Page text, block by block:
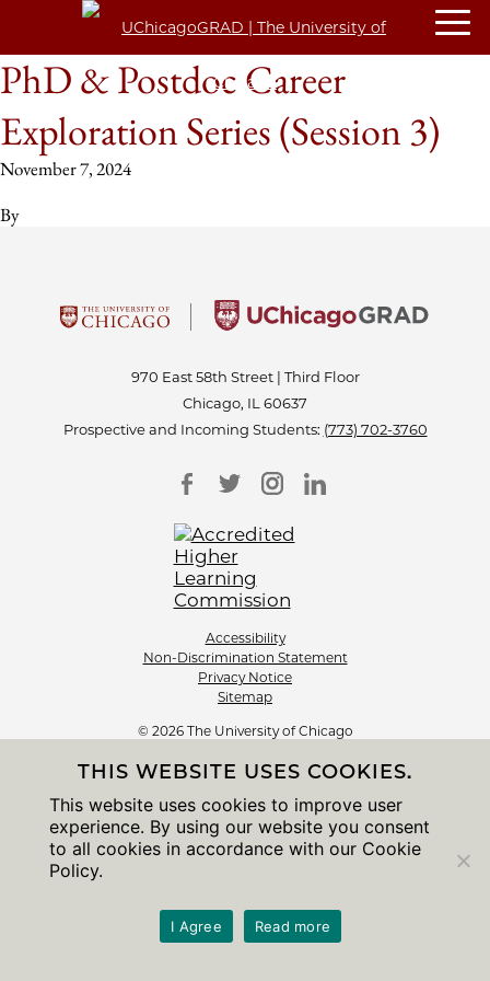
PhD & Postdoc Career
Exploration Series (Session 3)
November 7, 2024
By
970 East 58th Street | Third Floor
Chicago, IL 60637
Prospective and Incoming Students: (773) 702-3760
Accessibility
Non-Discrimination Statement
Privacy Notice
Sitemap
© 2026 The University of Chicago
THIS WEBSITE USES COOKIES.
This website uses cookies to improve user
experience. By using our website you consent
to all cookies in accordance with our Cookie
Policy.
I Agree Read more